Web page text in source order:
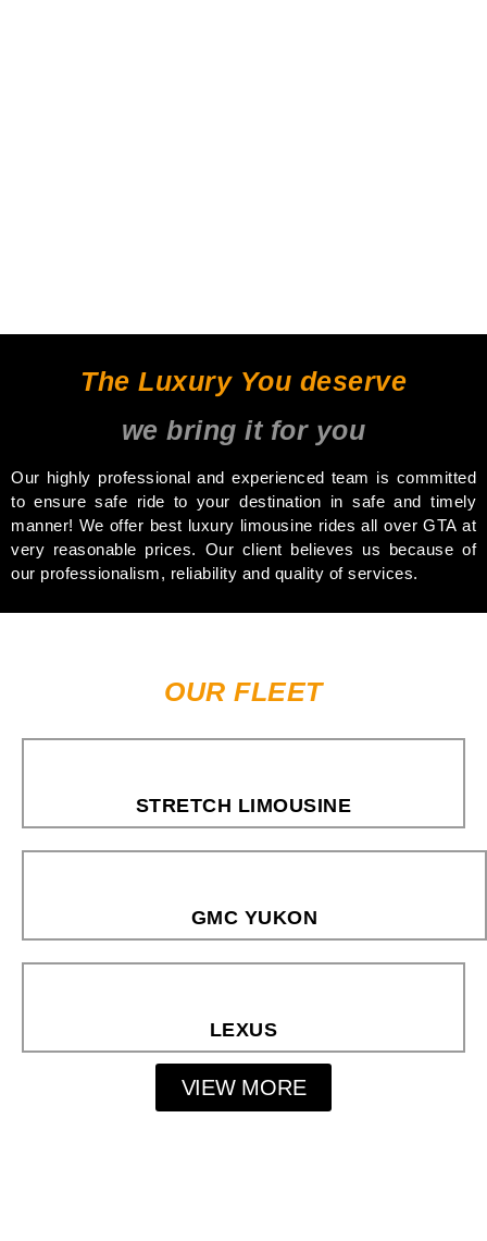
The Luxury You deserve
we bring it for you
Our highly professional and experienced team is committed
to ensure safe ride to your destination in safe and timely
manner! We offer best luxury limousine rides all over GTA at
very reasonable prices. Our client believes us because of
our professionalism, reliability and quality of services.
OUR FLEET
STRETCH LIMOUSINE
GMC YUKON
LEXUS
VIEW MORE